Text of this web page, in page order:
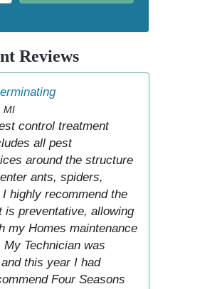
Reviews
MI
control treatment
all pest
around the structure
ants, spiders,
highly recommend the
is preventative, allowing
my Homes maintenance
Technician was
this year I had
Four Seasons